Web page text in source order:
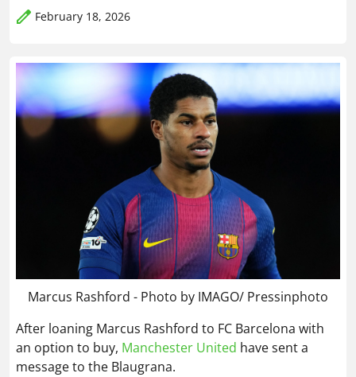
February 18, 2026
Marcus Rashford - Photo by IMAGO/ Pressinphoto
After loaning Marcus Rashford to FC Barcelona with
an option to buy, Manchester United have sent a
message to the Blaugrana.